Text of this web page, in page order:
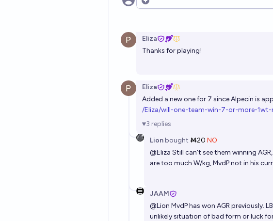
Open options
Eliza
Thanks for playing!
Eliza
Added a new one for 7 since Alpecin is
/Eliza/will-one-team-win-7-or-more-1wt-
3 replies
Lionbought Ṁ20 NO
@Eliza Still can't see them winning
are too much W/kg, MvdP not in his
JAAM
@Lion MvdP has won AGR previously.
unlikely situation of bad form or luck